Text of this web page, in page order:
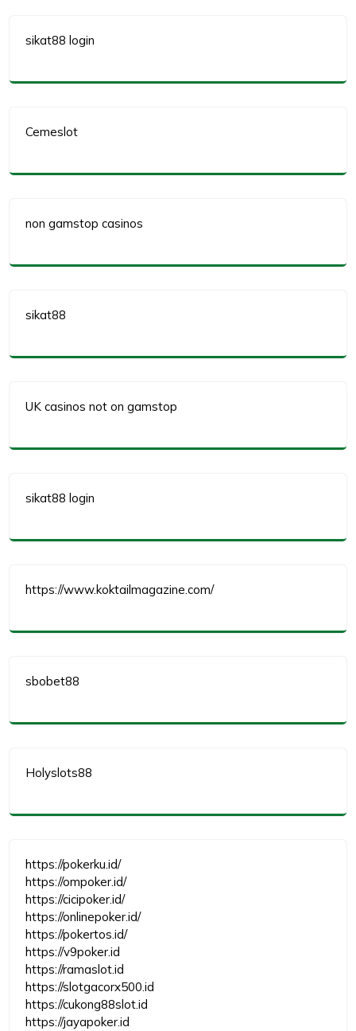
sikat88 login
Cemeslot
non gamstop casinos
sikat88
UK casinos not on gamstop
sikat88 login
https://www.koktailmagazine.com/
sbobet88
Holyslots88
https://pokerku.id/
https://ompoker.id/
https://cicipoker.id/
https://onlinepoker.id/
https://pokertos.id/
https://v9poker.id
https://ramaslot.id
https://slotgacorx500.id
https://cukong88slot.id
https://jayapoker.id